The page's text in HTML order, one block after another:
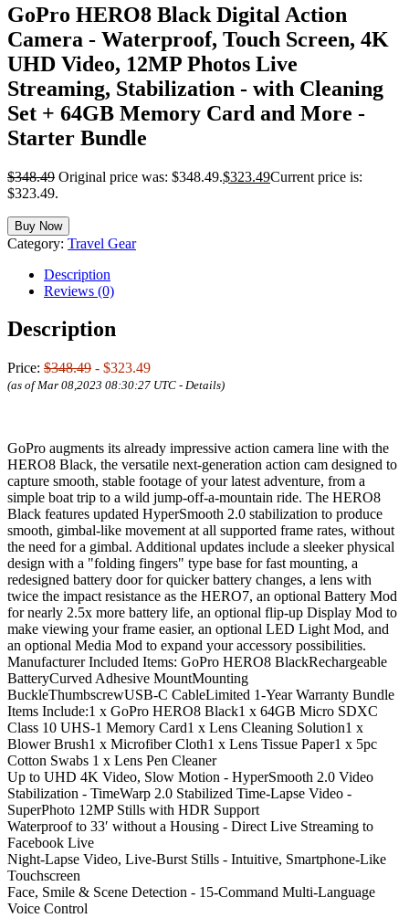
GoPro HERO8 Black Digital Action
Camera - Waterproof, Touch Screen, 4K
UHD Video, 12MP Photos Live
Streaming, Stabilization - with Cleaning
Set + 64GB Memory Card and More -
Starter Bundle
$348.49 Original price was: $348.49.$323.49Current price is:
$323.49.
Buy Now
Category: Travel Gear
Description
Reviews (0)
Description
Price: $348.49 - $323.49
(as of Mar 08,2023 08:30:27 UTC - Details)
GoPro augments its already impressive action camera line with the
HERO8 Black, the versatile next-generation action cam designed to
capture smooth, stable footage of your latest adventure, from a
simple boat trip to a wild jump-off-a-mountain ride. The HERO8
Black features updated HyperSmooth 2.0 stabilization to produce
smooth, gimbal-like movement at all supported frame rates, without
the need for a gimbal. Additional updates include a sleeker physical
design with a "folding fingers" type base for fast mounting, a
redesigned battery door for quicker battery changes, a lens with
twice the impact resistance as the HERO7, an optional Battery Mod
for nearly 2.5x more battery life, an optional flip-up Display Mod to
make viewing your frame easier, an optional LED Light Mod, and
an optional Media Mod to expand your accessory possibilities.
Manufacturer Included Items: GoPro HERO8 BlackRechargeable
BatteryCurved Adhesive MountMounting
BuckleThumbscrewUSB-C CableLimited 1-Year Warranty Bundle
Items Include:1 x GoPro HERO8 Black1 x 64GB Micro SDXC
Class 10 UHS-1 Memory Card1 x Lens Cleaning Solution1 x
Blower Brush1 x Microfiber Cloth1 x Lens Tissue Paper1 x 5pc
Cotton Swabs 1 x Lens Pen Cleaner
Up to UHD 4K Video, Slow Motion - HyperSmooth 2.0 Video
Stabilization - TimeWarp 2.0 Stabilized Time-Lapse Video -
SuperPhoto 12MP Stills with HDR Support
Waterproof to 33′ without a Housing - Direct Live Streaming to
Facebook Live
Night-Lapse Video, Live-Burst Stills - Intuitive, Smartphone-Like
Touchscreen
Face, Smile & Scene Detection - 15-Command Multi-Language
Voice Control